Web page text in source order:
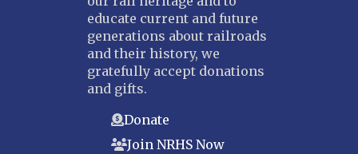
educate current and future
generations about railroads
and their history, we
gratefully accept donations
and gifts.
Donate
Join NRHS Now